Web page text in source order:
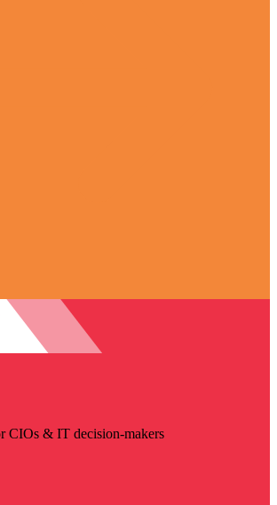
CIOs & IT decision-makers